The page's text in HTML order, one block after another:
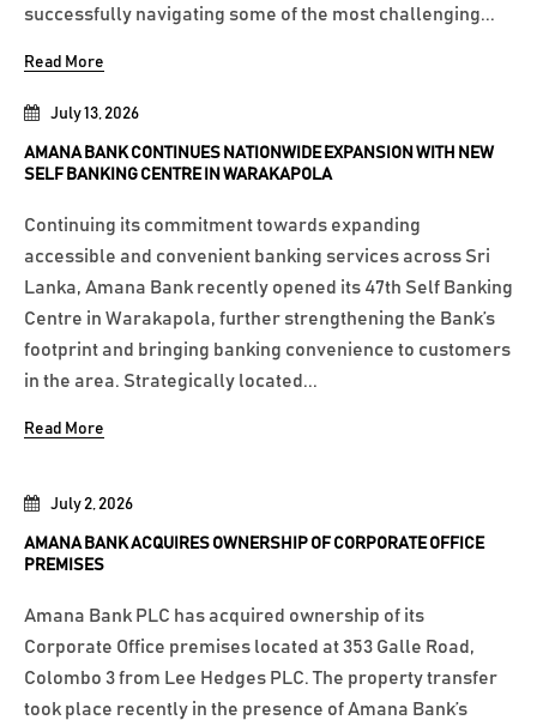
July 2, 2026
AMANA BANK ACQUIRES OWNERSHIP OF CORPORATE OFFICE
PREMISES
Amana Bank PLC has acquired ownership of its
Corporate Office premises located at 353 Galle Road,
Colombo 3 from Lee Hedges PLC. The property transfer
took place recently in the presence of Amana Bank’s
July 13, 2026
AMANA BANK CONTINUES NATIONWIDE EXPANSION WITH NEW
SELF BANKING CENTRE IN WARAKAPOLA
Continuing its commitment towards expanding
accessible and convenient banking services across Sri
Lanka, Amana Bank recently opened its 47th Self Banking
Centre in Warakapola, further strengthening the Bank’s
footprint and bringing banking convenience to customers
in the area. Strategically located...
Read More
successfully navigating some of the most challenging...
Read More